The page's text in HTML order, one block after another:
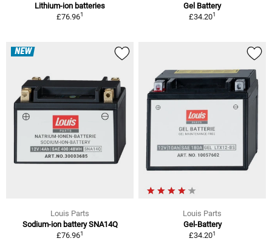
Lithium-ion batteries
£76.961
Gel Battery
£34.201
NEW
Louis Parts
Sodium-ion battery SNA14Q
£76.961
Louis Parts
Gel-Battery
£34.201